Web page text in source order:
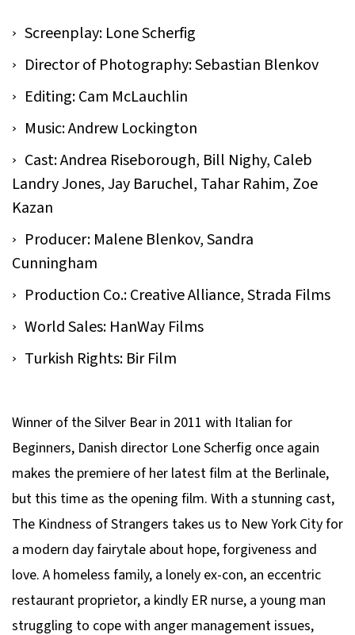
Screenplay: Lone Scherfig
Director of Photography: Sebastian Blenkov
Editing: Cam McLauchlin
Music: Andrew Lockington
Cast: Andrea Riseborough, Bill Nighy, Caleb
Landry Jones, Jay Baruchel, Tahar Rahim, Zoe
Kazan
Producer: Malene Blenkov, Sandra
Cunningham
Production Co.: Creative Alliance, Strada Films
World Sales: HanWay Films
Turkish Rights: Bir Film
Winner of the Silver Bear in 2011 with Italian for
Beginners, Danish director Lone Scherfig once again
makes the premiere of her latest film at the Berlinale,
but this time as the opening film. With a stunning cast,
The Kindness of Strangers takes us to New York City for
a modern day fairytale about hope, forgiveness and
love. A homeless family, a lonely ex-con, an eccentric
restaurant proprietor, a kindly ER nurse, a young man
struggling to cope with anger management issues,